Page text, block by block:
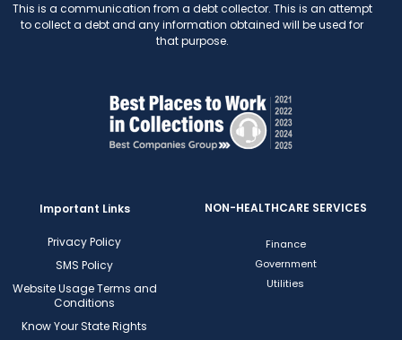
This is a communication from a debt collector. This is an attempt
to collect a debt and any information obtained will be used for
that purpose.
Important Links
Privacy Policy
SMS Policy
Website Usage Terms and
Conditions
Know Your State Rights
NON-HEALTHCARE SERVICES
Finance
Government
Utilities